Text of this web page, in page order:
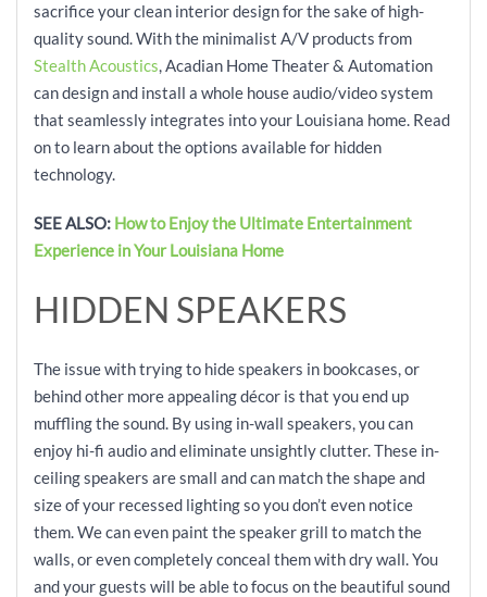
sacrifice your clean interior design for the sake of high-
quality sound. With the minimalist A/V products from
Stealth Acoustics, Acadian Home Theater & Automation
can design and install a whole house audio/video system
that seamlessly integrates into your Louisiana home. Read
on to learn about the options available for hidden
technology.
SEE ALSO: How to Enjoy the Ultimate Entertainment
Experience in Your Louisiana Home
HIDDEN SPEAKERS
The issue with trying to hide speakers in bookcases, or
behind other more appealing décor is that you end up
muffling the sound. By using in-wall speakers, you can
enjoy hi-fi audio and eliminate unsightly clutter. These in-
ceiling speakers are small and can match the shape and
size of your recessed lighting so you don’t even notice
them. We can even paint the speaker grill to match the
walls, or even completely conceal them with dry wall. You
and your guests will be able to focus on the beautiful sound